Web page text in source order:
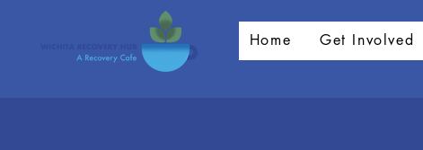
Home Get Involved